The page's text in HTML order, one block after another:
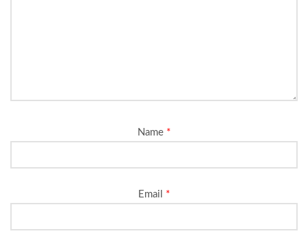
Name *
Email *